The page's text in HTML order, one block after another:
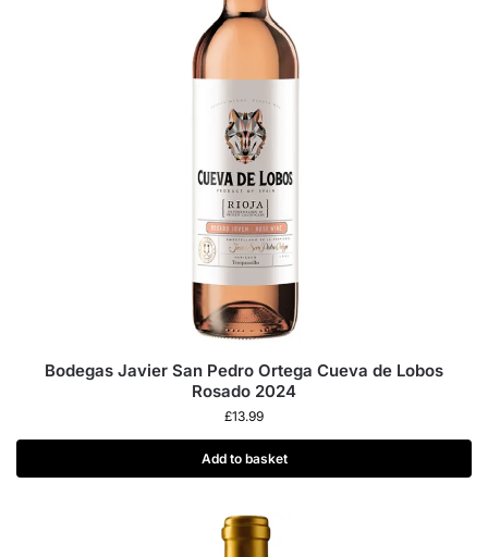
Bodegas Javier San Pedro Ortega Cueva de Lobos
Rosado 2024
£13.99
Add to basket